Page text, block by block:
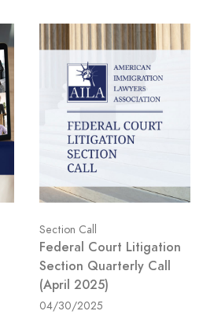
Section Call
Federal Court Litigation
Section Quarterly Call
(April 2025)
04/30/2025